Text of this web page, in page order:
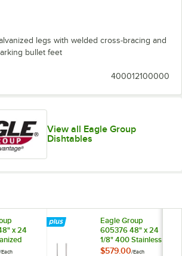
legs with welded cross-bracing and
bullet feet
400012100000
View all Eagle Group
Dishtables
x 24
/Each
Eagle Group
605376 48" x 24
1/8" 400 Stainless
Steel Dishtable
$579.00/Each